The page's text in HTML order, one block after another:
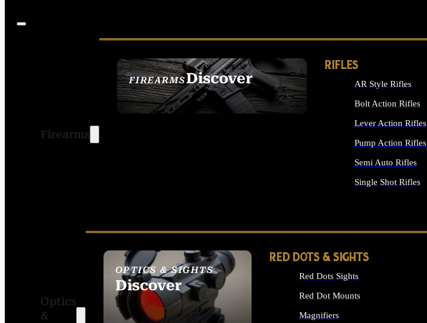
Firearms
FIREARMSDiscover
SEE ALL FIREARMS
RIFLES
AR Style Rifles
Bolt Action Rifles
Lever Action Rifles
Pump Action Rifles
Semi Auto Rifles
Single Shot Rifles
Optics
&
OPTICS & SIGHTS
Discover
SEE ALL OPTICS &
SIGHTS
RED DOTS & SIGHTS
Red Dots Sights
Red Dot Mounts
Magnifiers